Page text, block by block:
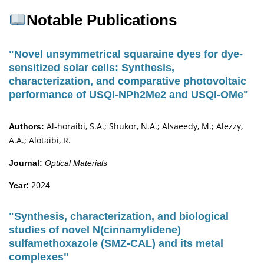
Notable Publications
"Novel unsymmetrical squaraine dyes for dye-
sensitized solar cells: Synthesis,
characterization, and comparative photovoltaic
performance of USQI-NPh2Me2 and USQI-OMe"
Authors: Al-horaibi, S.A.; Shukor, N.A.; Alsaeedy, M.; Alezzy,
A.A.; Alotaibi, R.
Journal: Optical Materials
Year: 2024
"Synthesis, characterization, and biological
studies of novel N(cinnamylidene)
sulfamethoxazole (SMZ-CAL) and its metal
complexes"